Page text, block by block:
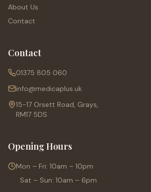
About Us
Contact
Contact
01375 805 060
info@medicaplus.uk
15-17 Orsett Road, Grays,
RM17 5DS
Opening Hours
Mon – Fri: 10am – 10pm
Sat – Sun: 10am – 6pm